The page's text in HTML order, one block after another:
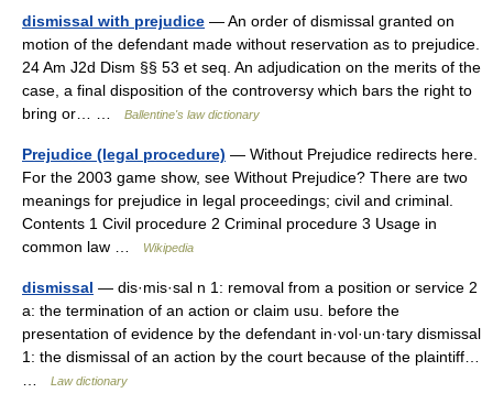
dismissal with prejudice — An order of dismissal granted on
motion of the defendant made without reservation as to prejudice.
24 Am J2d Dism §§ 53 et seq. An adjudication on the merits of the
case, a final disposition of the controversy which bars the right to
bring or… …
Ballentine's law dictionary
Prejudice (legal procedure) — Without Prejudice redirects here.
For the 2003 game show, see Without Prejudice? There are two
meanings for prejudice in legal proceedings; civil and criminal.
Contents 1 Civil procedure 2 Criminal procedure 3 Usage in
common law …
Wikipedia
dismissal — dis·mis·sal n 1: removal from a position or service 2
a: the termination of an action or claim usu. before the
presentation of evidence by the defendant in·vol·un·tary dismissal
1: the dismissal of an action by the court because of the plaintiff…
Law dictionary